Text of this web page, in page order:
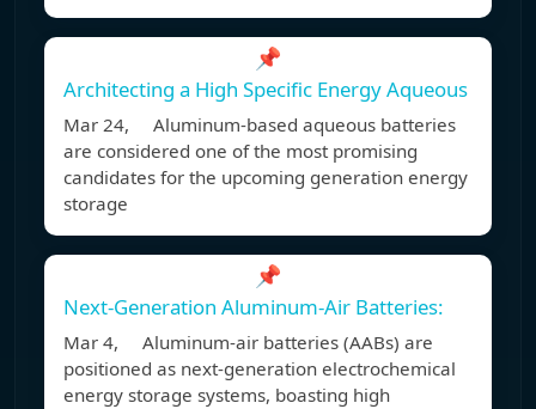
📌
Architecting a High Specific Energy Aqueous
Mar 24, Aluminum-based aqueous batteries
are considered one of the most promising
candidates for the upcoming generation energy
storage
📌
Next-Generation Aluminum-Air Batteries:
Mar 4, Aluminum-air batteries (AABs) are
positioned as next-generation electrochemical
energy storage systems, boasting high